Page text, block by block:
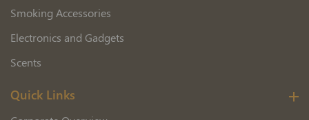
Smoking Accessories
Electronics and Gadgets
Scents
Quick Links